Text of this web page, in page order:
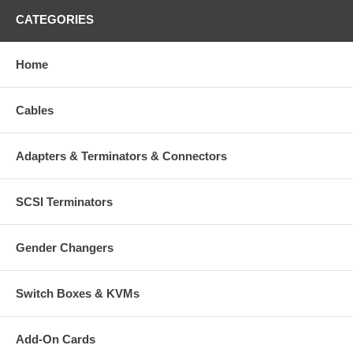
CATEGORIES
Home
Cables
Adapters & Terminators & Connectors
SCSI Terminators
Gender Changers
Switch Boxes & KVMs
Add-On Cards